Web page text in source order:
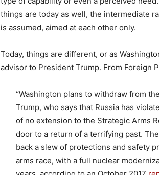
things are today as well, the intermediate
is assumed, aimed at each other only.
Today, things are different, or as
advisor to President Trump. From Foreign
“Washington plans to withdraw from
Trump, who says that Russia has
of no extension to the Strategic Arms
door to a return of a terrifying past.
back a slew of protections and safety
arms race, with a full nuclear